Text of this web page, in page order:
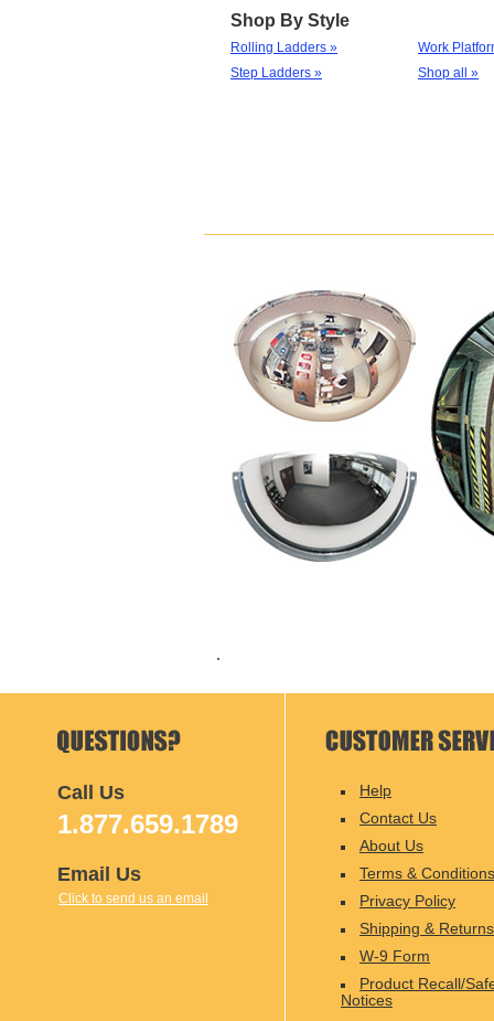
Shop By Style
Rolling Ladders »
Step Ladders »
Work
Shop all »
Call Us
1.877.659.1789
Email Us
Click to send us an email
Help
Contact Us
About Us
Terms & Conditions
Privacy Policy
Shipping & Returns
W-9 Form
Product Recall/
Notices